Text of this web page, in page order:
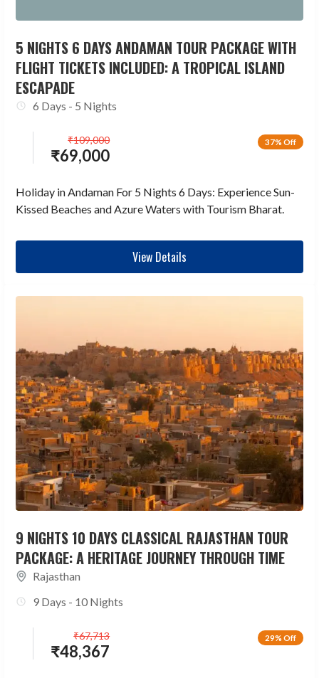
5 NIGHTS 6 DAYS ANDAMAN TOUR PACKAGE WITH
FLIGHT TICKETS INCLUDED: A TROPICAL ISLAND
ESCAPADE
6 Days - 5 Nights
37% Off
₹69,000
₹109,000
Holiday in Andaman For 5 Nights 6 Days: Experience Sun-
Kissed Beaches and Azure Waters with Tourism Bharat.
View Details
9 NIGHTS 10 DAYS CLASSICAL RAJASTHAN TOUR
PACKAGE: A HERITAGE JOURNEY THROUGH TIME
Rajasthan
9 Days - 10 Nights
29% Off
₹48,367
₹67,713